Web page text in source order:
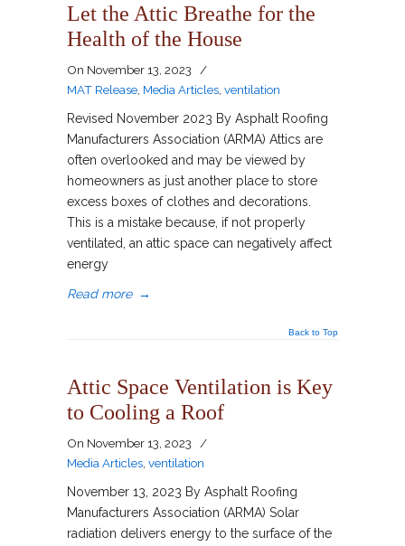
Let the Attic Breathe for the
Health of the House
On November 13, 2023
/
MAT Release Media Articles ventilation
Revised November 2023 By Asphalt Roofing
Manufacturers Association (ARMA) Attics are
often overlooked and may be viewed by
homeowners as just another place to store
excess boxes of clothes and decorations.
This is a mistake because, if not properly
ventilated, an attic space can negatively affect
energy
Read more →
Back to Top
Attic Space Ventilation is Key
to Cooling a Roof
On November 13, 2023
/
Media Articles ventilation
November 13, 2023 By Asphalt Roofing
Manufacturers Association (ARMA) Solar
radiation delivers energy to the surface of the